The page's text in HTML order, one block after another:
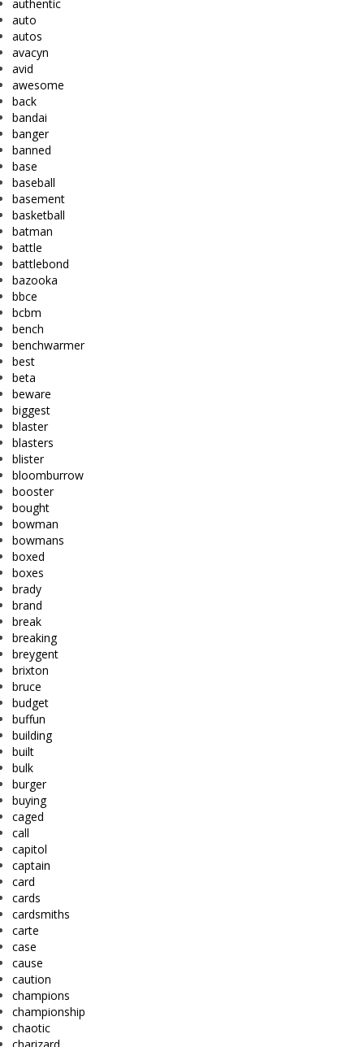
authentic
auto
autos
avacyn
avid
awesome
back
bandai
banger
banned
base
baseball
basement
basketball
batman
battle
battlebond
bazooka
bbce
bcbm
bench
benchwarmer
best
beta
beware
biggest
blaster
blasters
blister
bloomburrow
booster
bought
bowman
bowmans
boxed
boxes
brady
brand
break
breaking
breygent
brixton
bruce
budget
buffun
building
built
bulk
burger
buying
caged
call
capitol
captain
card
cards
cardsmiths
carte
case
cause
caution
champions
championship
chaotic
charizard